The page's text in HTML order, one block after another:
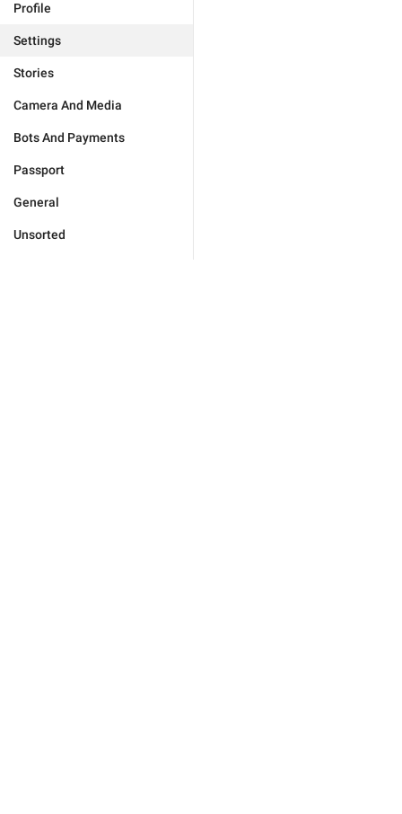
Profile
Settings
Stories
Camera And Media
Bots And Payments
Passport
General
Unsorted